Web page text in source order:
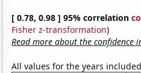
[ 0.78, 0.98 ] 95% correlation
Fisher z-transformation)
Read more about the confidence
All values for the years